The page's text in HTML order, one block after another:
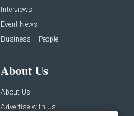
Interviews
Event News
Business + People
About Us
About Us
Advertise with Us